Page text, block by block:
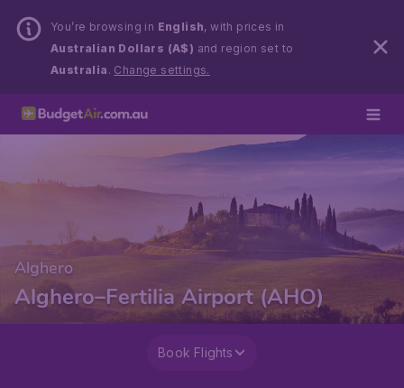
You’re browsing in English, with prices in
Australian Dollars (A$) and region set to
Australia . Change settings.
Alghero
Alghero–Fertilia Airport (AHO)
Book Flights